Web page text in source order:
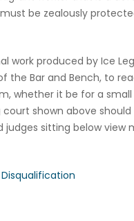
be zealously
produced by Ice
Bar and Bench, to
it be for a
shown above
judges sitting below